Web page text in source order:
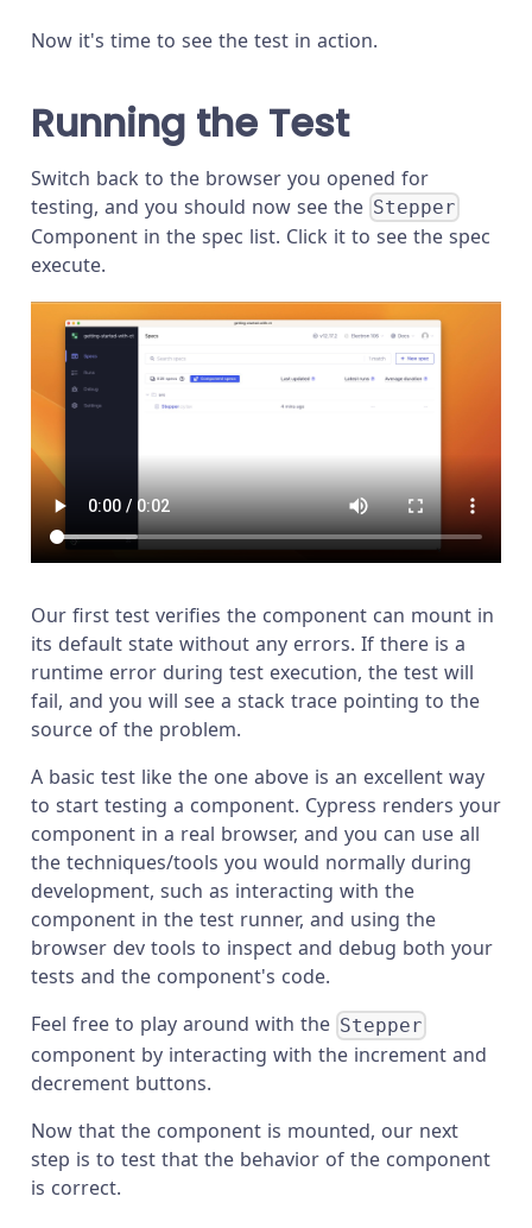
Now it's time to see the test in action.
Running the Test
Switch back to the browser you opened for
testing, and you should now see the Stepper
Component in the spec list. Click it to see the spec
execute.
Our first test verifies the component can mount in
its default state without any errors. If there is a
runtime error during test execution, the test will
fail, and you will see a stack trace pointing to the
source of the problem.
A basic test like the one above is an excellent way
to start testing a component. Cypress renders your
component in a real browser, and you can use all
the techniques/tools you would normally during
development, such as interacting with the
component in the test runner, and using the
browser dev tools to inspect and debug both your
tests and the component's code.
Feel free to play around with the Stepper
component by interacting with the increment and
decrement buttons.
Now that the component is mounted, our next
step is to test that the behavior of the component
is correct.